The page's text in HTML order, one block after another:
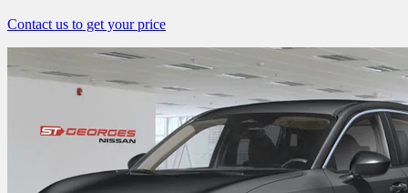
Contact us to get your price